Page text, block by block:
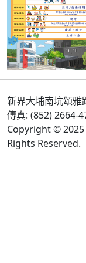
新界大埔南坑頌雅
傳真: (852) 2664-
Copyright © 2025
Rights Reserved.